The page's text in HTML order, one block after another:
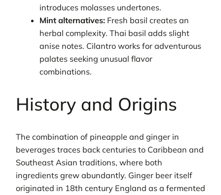
introduces molasses undertones.
Mint alternatives: Fresh basil creates an
herbal complexity. Thai basil adds slight
anise notes. Cilantro works for adventurous
palates seeking unusual flavor
combinations.
History and Origins
The combination of pineapple and ginger in
beverages traces back centuries to Caribbean and
Southeast Asian traditions, where both
ingredients grew abundantly. Ginger beer itself
originated in 18th century England as a fermented